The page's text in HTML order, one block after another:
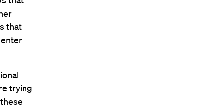
that
trying